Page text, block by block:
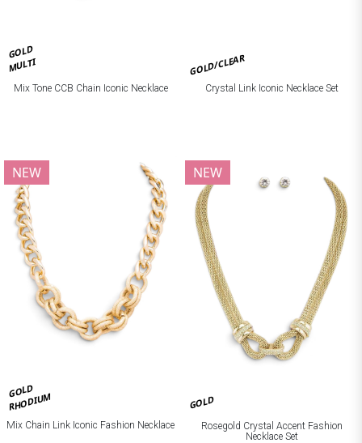
GOLD
MULTI
Mix Tone CCB Chain Iconic Necklace
GOLD/CLEAR
Crystal Link Iconic Necklace Set
GOLD
RHODIUM
NEW
Mix Chain Link Iconic Fashion Necklace
GOLD
NEW
Rosegold Crystal Accent Fashion
Necklace Set